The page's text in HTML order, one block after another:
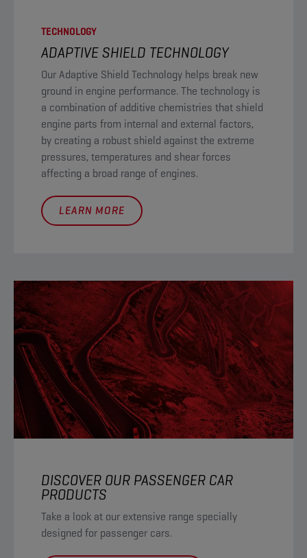
TECHNOLOGY
ADAPTIVE SHIELD TECHNOLOGY​
Our Adaptive Shield Technology helps break new
ground in engine performance. The technology is
a combination of additive chemistries that shield
engine parts from internal and external factors,
by creating a robust shield against the extreme
pressures, temperatures and shear forces
affecting a broad range of engines.
LEARN MORE
DISCOVER OUR PASSENGER CAR
PRODUCTS
Take a look at our extensive range specially
designed for passenger cars.